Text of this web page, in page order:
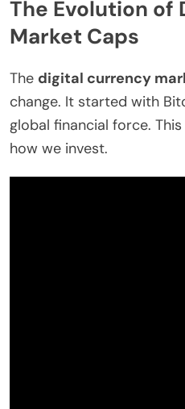
The Evolution of
Market Caps
The digital currency
change. It started with
global financial force.
how we invest.